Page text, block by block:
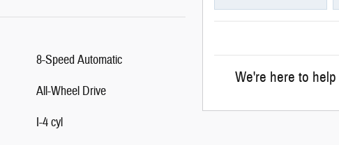
8-Speed Automatic
All-Wheel Drive
I-4 cyl
We're here to help